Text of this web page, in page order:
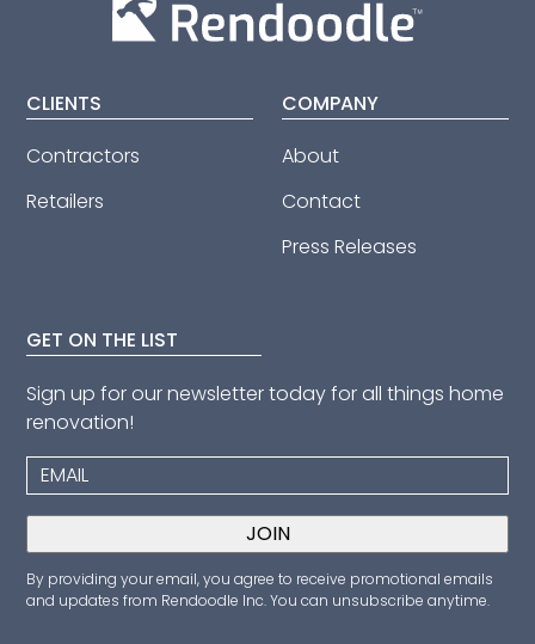
CLIENTS
Contractors
Retailers
COMPANY
About
Contact
Press Releases
GET ON THE LIST
Sign up for our newsletter today for all things home
renovation!
By providing your email, you agree to receive promotional emails
and updates from Rendoodle Inc. You can unsubscribe anytime.